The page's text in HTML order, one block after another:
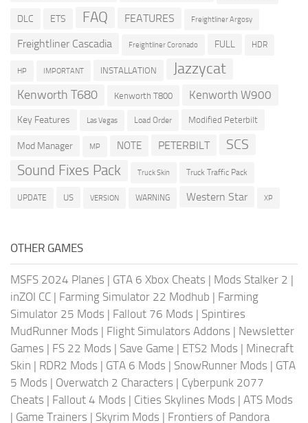
DLC ETS FAQ FEATURES Freightliner Argosy
Freightliner Cascadia Freightliner Coronado FULL HDR
HP IMPORTANT INSTALLATION Jazzycat
Kenworth T680 Kenworth T800 Kenworth W900
Key Features Las Vegas Load Order Modified Peterbilt
Mod Manager MP NOTE PETERBILT SCS
Sound Fixes Pack Truck Skin Truck Traffic Pack
UPDATE US VERSION WARNING Western Star XP
OTHER GAMES
MSFS 2024 Planes | GTA 6 Xbox Cheats | Mods Stalker 2 |
inZOI CC | Farming Simulator 22 Modhub | Farming
Simulator 25 Mods | Fallout 76 Mods | Spintires
MudRunner Mods | Flight Simulators Addons | Newsletter
Games | FS 22 Mods | Save Game | ETS2 Mods | Minecraft
Skin | RDR2 Mods | GTA 6 Mods | SnowRunner Mods | GTA
5 Mods | Overwatch 2 Characters | Cyberpunk 2077
Cheats | Fallout 4 Mods | Cities Skylines Mods | ATS Mods
| Game Trainers | Skyrim Mods | Frontiers of Pandora